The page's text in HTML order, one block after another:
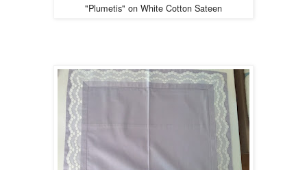
"Plumetis" on White Cotton Sateen